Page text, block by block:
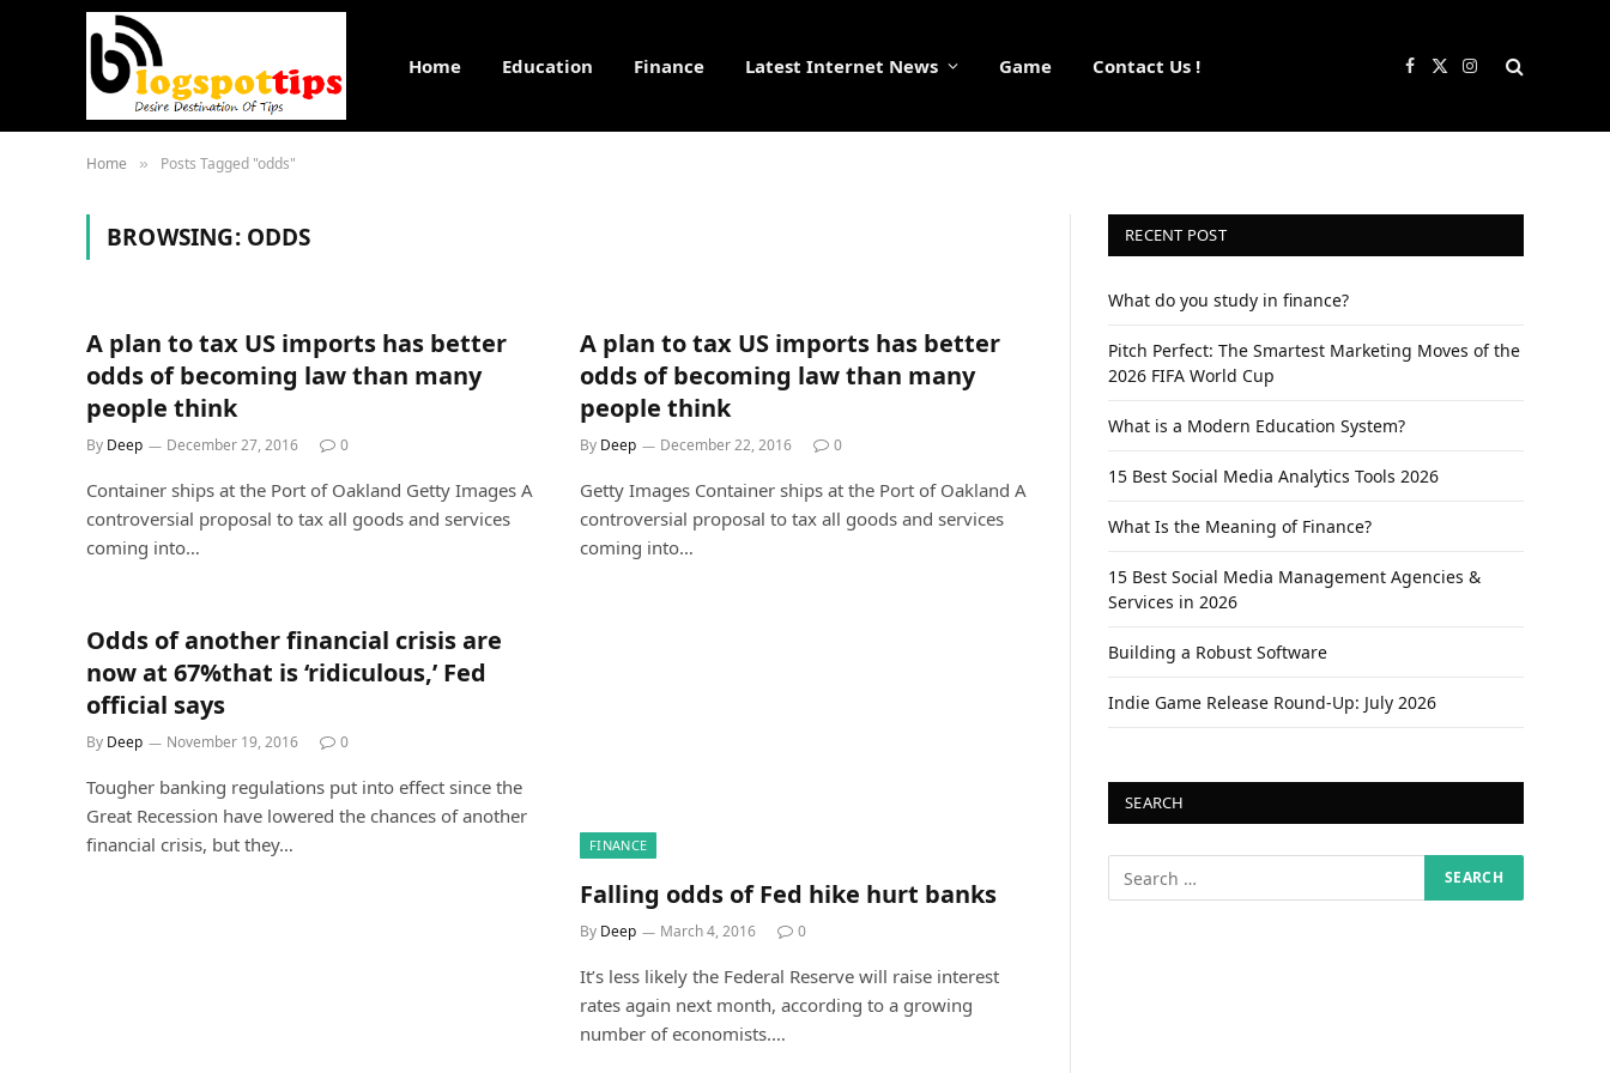
Home Education Finance Latest Internet News Game Contact Us ! Facebook
X
Instagram
Home » Posts Tagged "odds"
BROWSING: ODDS
A plan to tax US imports has better
odds of becoming law than many
people think
By Deep December 27, 2016 0
Container ships at the Port of Oakland Getty Images A
controversial proposal to tax all goods and services
coming into…
A plan to tax US imports has better
odds of becoming law than many
people think
By Deep December 22, 2016 0
Getty Images Container ships at the Port of Oakland A
controversial proposal to tax all goods and services
coming into…
Odds of another financial crisis are
now at 67%that is ‘ridiculous,’ Fed
official says
By Deep November 19, 2016 0
Tougher banking regulations put into effect since the
Great Recession have lowered the chances of another
financial crisis, but they…
FINANCE
Falling odds of Fed hike hurt banks
By Deep March 4, 2016 0
It’s less likely the Federal Reserve will raise interest
rates again next month, according to a growing
number of economists.…
RECENT POST
What do you study in finance?
Pitch Perfect: The Smartest Marketing Moves of the
2026 FIFA World Cup
What is a Modern Education System?
15 Best Social Media Analytics Tools 2026
What Is the Meaning of Finance?
15 Best Social Media Management Agencies &
Services in 2026
Building a Robust Software
Indie Game Release Round-Up: July 2026
SEARCH